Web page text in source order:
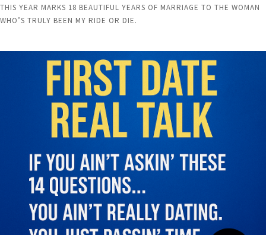
THIS YEAR MARKS 18 BEAUTIFUL YEARS OF MARRIAGE TO THE WOMAN
WHO’S TRULY BEEN MY RIDE OR DIE.